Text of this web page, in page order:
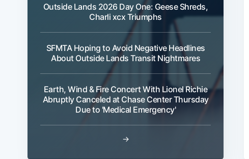
Outside Lands 2026 Day One: Geese Shreds,
Charli xcx Triumphs
SFMTA Hoping to Avoid Negative Headlines
About Outside Lands Transit Nightmares
Earth, Wind & Fire Concert With Lionel Richie
Abruptly Canceled at Chase Center Thursday
Due to 'Medical Emergency'
→